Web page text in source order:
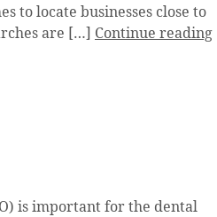
to locate businesses close to
are […] Continue reading
is important for the dental